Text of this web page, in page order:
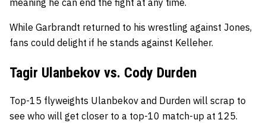
meaning he can end the fight at any time.
While Garbrandt returned to his wrestling against Jones,
fans could delight if he stands against Kelleher.
Tagir Ulanbekov vs. Cody Durden
Top-15 flyweights Ulanbekov and Durden will scrap to
see who will get closer to a top-10 match-up at 125.